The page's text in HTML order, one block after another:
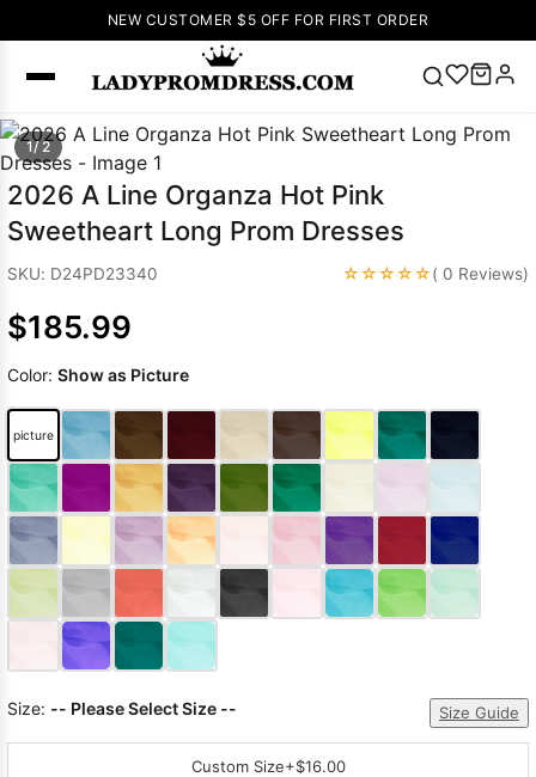
NEW CUSTOMER $5 OFF FOR FIRST ORDER
SEARCH
Popular
Right Now
Dress
up Wedding
Wedding
Dresses
Long
Sleeve Prom
Dresses
Dresses Prom
1/ 2
2026 A Line Organza Hot Pink
Sweetheart Long Prom Dresses
SKU: D24PD23340 ☆☆☆☆☆( 0 Reviews)
$185.99
Color: Show as Picture
picture
Size: -- Please Select Size -- Size Guide
Custom Size+$16.00